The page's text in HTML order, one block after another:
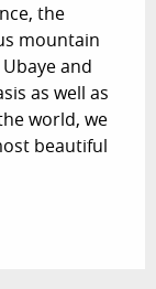
the
mountain
and
as well as
world, we
beautiful